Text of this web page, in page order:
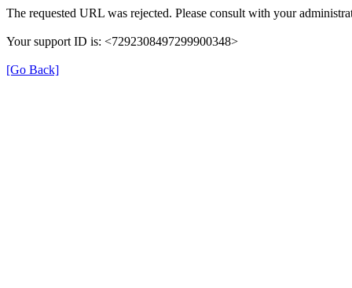
The requested URL was rejected. Please consult with your
Your support ID is: <7292308497299900348>
[Go Back]